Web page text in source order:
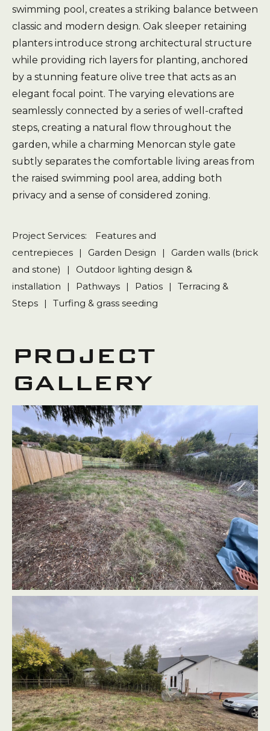
swimming pool, creates a striking balance between
classic and modern design. Oak sleeper retaining
planters introduce strong architectural structure
while providing rich layers for planting, anchored
by a stunning feature olive tree that acts as an
elegant focal point. The varying elevations are
seamlessly connected by a series of well-crafted
steps, creating a natural flow throughout the
garden, while a charming Menorcan style gate
subtly separates the comfortable living areas from
the raised swimming pool area, adding both
privacy and a sense of considered zoning.
Project Services:
Features and
centrepieces | Garden Design |
Garden walls (brick
and stone)
|
Outdoor lighting design &
installation
| Pathways | Patios |
Terracing &
Steps | Turfing & grass seeding
PROJECT
GALLERY